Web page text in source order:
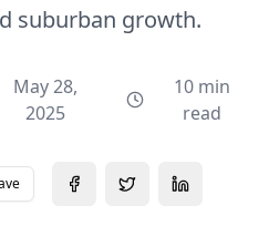
suburban growth.
May 28,
2025
10 min
read